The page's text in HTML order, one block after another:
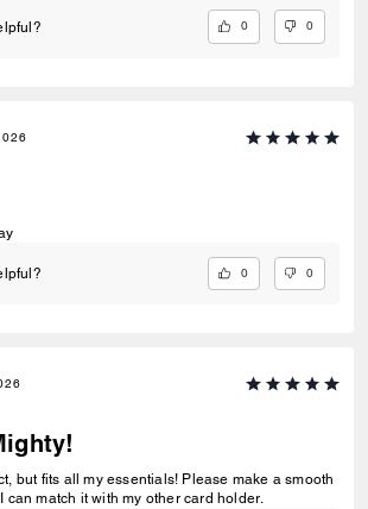
0 0
0 0
but fits all my essentials! Please make a smooth
can match it with my other card holder.